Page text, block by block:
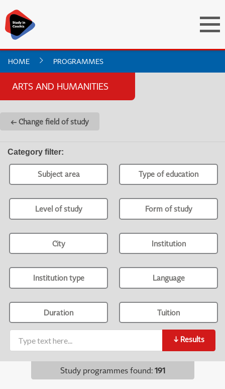
HOME PROGRAMMES
ARTS AND HUMANITIES
← Change field of study
Category filter:
Subject area Type of education
Level of study Form of study
City Institution
Institution type Language
Duration Tuition
↓ Results
Study programmes found: 191